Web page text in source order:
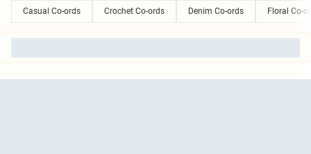
Casual Co-ords
Crochet Co-ords Denim Co-ords Floral Co-